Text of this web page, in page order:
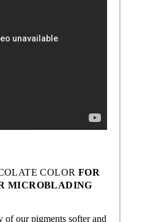
COLOR FOR
MICROBLADING
of our pigments softer and